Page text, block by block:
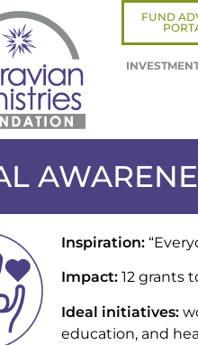
FUND
Inspiration:
Impact:12 grants
Ideal initiatives:
education, and